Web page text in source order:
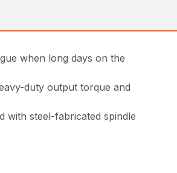
when long days on the
duty output torque and
with steel-fabricated spindle